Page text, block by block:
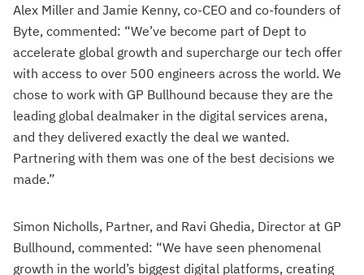
Alex Miller and Jamie Kenny, co-CEO and co-founders of
Byte, commented: “We’ve become part of Dept to
accelerate global growth and supercharge our tech offer
with access to over 500 engineers across the world. We
chose to work with GP Bullhound because they are the
leading global dealmaker in the digital services arena,
and they delivered exactly the deal we wanted.
Partnering with them was one of the best decisions we
made.”
Simon Nicholls, Partner, and Ravi Ghedia, Director at GP
Bullhound, commented: “We have seen phenomenal
growth in the world’s biggest digital platforms, creating